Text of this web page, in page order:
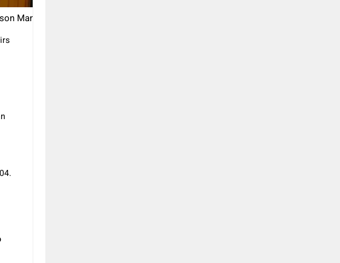
Mandela and FW de Klerk. (Photo by Gallo Images/Oryx Media Archive)